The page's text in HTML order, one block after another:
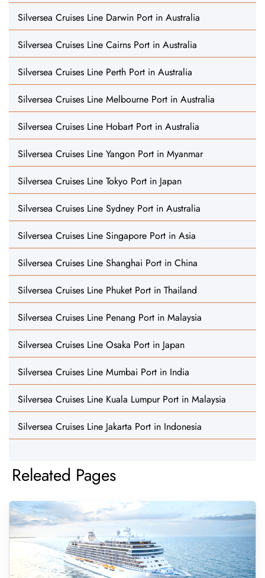
Silversea Cruises Line Darwin Port in Australia
Silversea Cruises Line Cairns Port in Australia
Silversea Cruises Line Perth Port in Australia
Silversea Cruises Line Melbourne Port in Australia
Silversea Cruises Line Hobart Port in Australia
Silversea Cruises Line Yangon Port in Myanmar
Silversea Cruises Line Tokyo Port in Japan
Silversea Cruises Line Sydney Port in Australia
Silversea Cruises Line Singapore Port in Asia
Silversea Cruises Line Shanghai Port in China
Silversea Cruises Line Phuket Port in Thailand
Silversea Cruises Line Penang Port in Malaysia
Silversea Cruises Line Osaka Port in Japan
Silversea Cruises Line Mumbai Port in India
Silversea Cruises Line Kuala Lumpur Port in Malaysia
Silversea Cruises Line Jakarta Port in Indonesia
Releated Pages